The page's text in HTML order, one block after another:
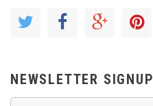
NEWSLETTER SIGNUP